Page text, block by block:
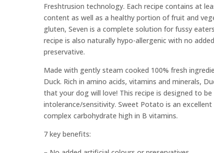
Freshtrusion technology. Each recipe contains at
content as well as a healthy portion of fruit and
gluten, Seven is a complete solution for fussy
recipe is also naturally hypo-allergenic with no
preservative.
Made with gently steam cooked 100% fresh
Duck. Rich in amino acids, vitamins and minerals,
that your dog will love! This recipe is designed to
intolerance/sensitivity. Sweet Potato is an
complex carbohydrate high in B vitamins.
7 key benefits: